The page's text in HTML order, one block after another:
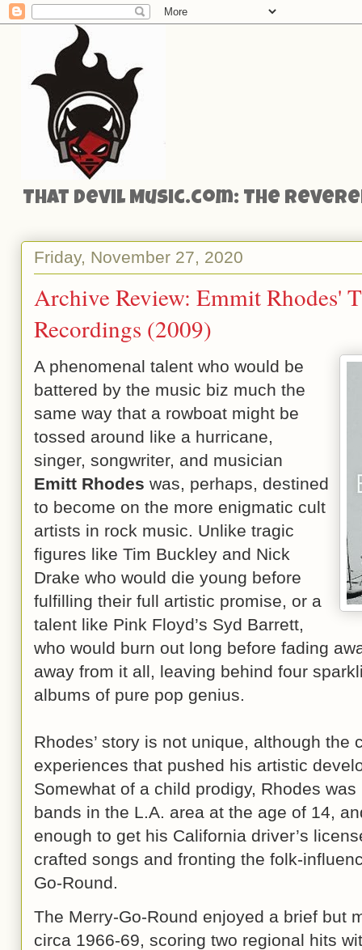
That Devil Music.com: The
Friday, November 27, 2020
Archive Review: Emmit Rhodes'
Recordings (2009)
A phenomenal talent who would be
battered by the music biz much the
same way that a rowboat might be
tossed around like a hurricane,
singer, songwriter, and musician
Emitt Rhodes was, perhaps, destined
to become on the more enigmatic cult
artists in rock music. Unlike tragic
figures like Tim Buckley and Nick
Drake who would die young before
fulfilling their full artistic promise, or a
talent like Pink Floyd’s Syd Barrett,
who would burn out long before fading
away from it all, leaving behind four
albums of pure pop genius.
Rhodes’ story is not unique, although the
experiences that pushed his artistic
Somewhat of a child prodigy, Rhodes
bands in the L.A. area at the age of 14,
enough to get his California driver’s
crafted songs and fronting the folk-
Go-Round.
The Merry-Go-Round enjoyed a brief but
circa 1966-69, scoring two regional hits